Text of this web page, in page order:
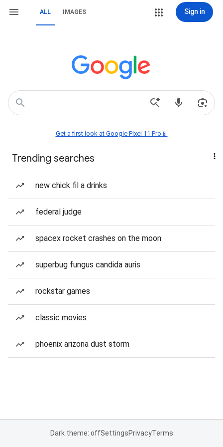
ALL IMAGES Sign in
Get a first look at Google Pixel 11 Pro📱
Trending searches
new chick fil a drinks
federal judge
spacex rocket crashes on the moon
superbug fungus candida auris
rockstar games
classic movies
phoenix arizona dust storm
Dark theme: offSettingsPrivacyTerms